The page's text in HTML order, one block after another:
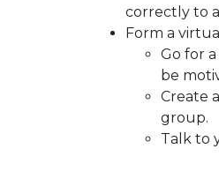
correctly to
Form a
Go for
be
Create
group.
Talk to